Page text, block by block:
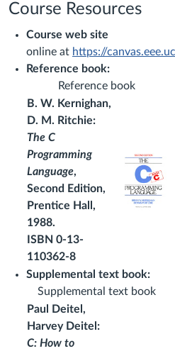
Course Resources
Course web site
online at https://
Reference book:
Reference book
B. W. Kernighan,
D. M. Ritchie:
The C
Programming
Language,
Second Edition,
Prentice Hall,
1988.
ISBN 0-13-
110362-8
Supplemental text book:
Supplemental text book
Paul Deitel,
Harvey Deitel:
C: How to